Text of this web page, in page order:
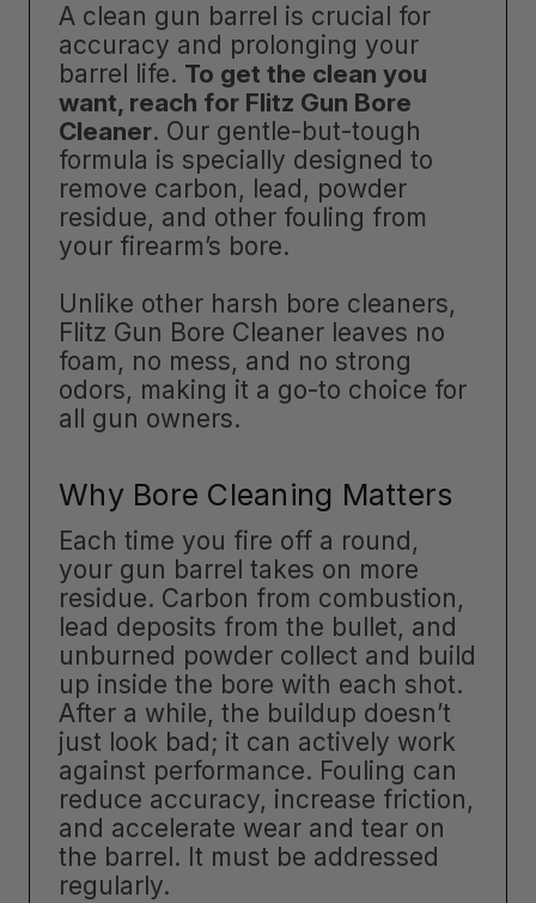
A clean gun barrel is crucial for
accuracy and prolonging your
barrel life. To get the clean you
want, reach for Flitz Gun Bore
Cleaner. Our gentle-but-tough
formula is specially designed to
remove carbon, lead, powder
residue, and other fouling from
your firearm’s bore.
Unlike other harsh bore cleaners,
Flitz Gun Bore Cleaner leaves no
foam, no mess, and no strong
odors, making it a go-to choice for
all gun owners.
Why Bore Cleaning Matters
Each time you fire off a round,
your gun barrel takes on more
residue. Carbon from combustion,
lead deposits from the bullet, and
unburned powder collect and build
up inside the bore with each shot.
After a while, the buildup doesn’t
just look bad; it can actively work
against performance. Fouling can
reduce accuracy, increase friction,
and accelerate wear and tear on
the barrel. It must be addressed
regularly.